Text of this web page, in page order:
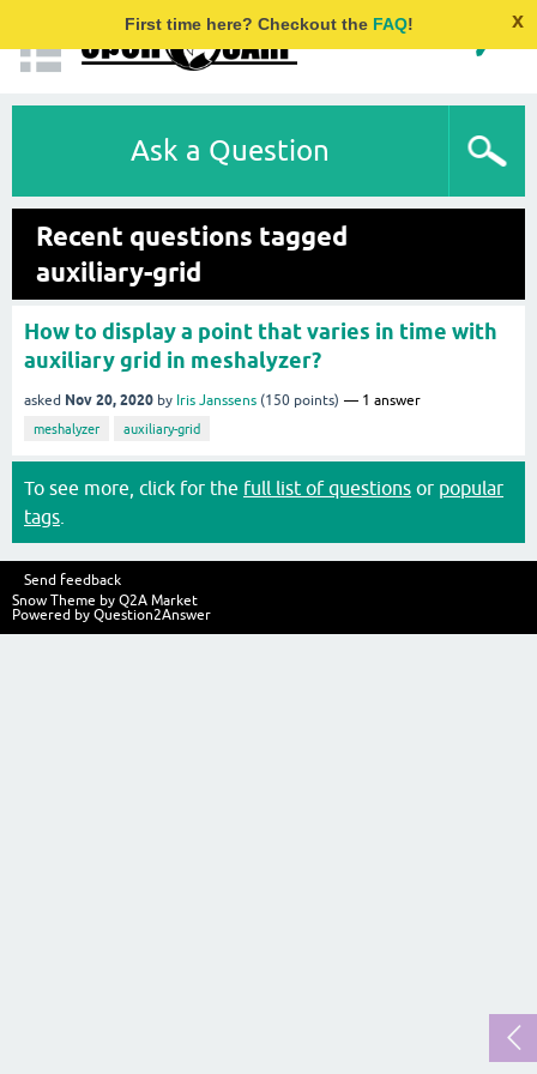
First time here? Checkout the FAQ! x
Ask a Question
Recent questions tagged
auxiliary-grid
How to display a point that varies in time with
auxiliary grid in meshalyzer?
asked Nov 20, 2020 by Iris Janssens (150 points) 1 answer
meshalyzer auxiliary-grid
To see more, click for the full list of questions or popular
tags
Send feedback
Snow Theme by Q2A Market
Powered by Question2Answer